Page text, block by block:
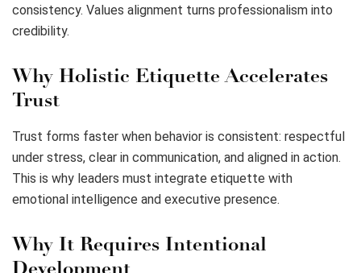
consistency. Values alignment turns professionalism into
credibility.
Why Holistic Etiquette Accelerates
Trust
Trust forms faster when behavior is consistent: respectful
under stress, clear in communication, and aligned in action.
This is why leaders must integrate etiquette with
emotional intelligence and executive presence.
Why It Requires Intentional